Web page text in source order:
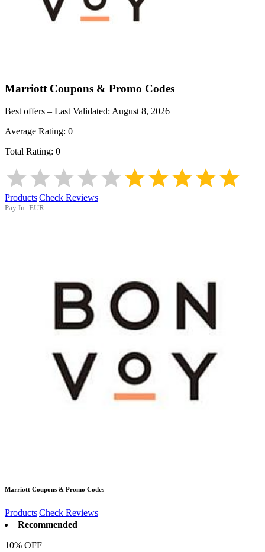
Marriott Coupons & Promo Codes
Best offers – Last Validated: August 8, 2026
Average Rating: 0
Total Rating: 0
Products|Check Reviews
Pay In: EUR
Marriott Coupons & Promo Codes
Products|Check Reviews
Recommended
10% OFF